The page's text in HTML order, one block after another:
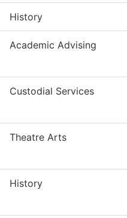
History
Academic Advising
Custodial Services
Theatre Arts
History